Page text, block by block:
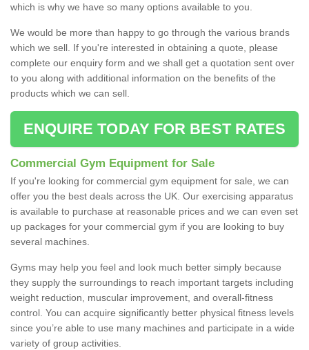
which is why we have so many options available to you.
We would be more than happy to go through the various brands
which we sell. If you're interested in obtaining a quote, please
complete our enquiry form and we shall get a quotation sent over
to you along with additional information on the benefits of the
products which we can sell.
ENQUIRE TODAY FOR BEST RATES
Commercial Gym Equipment for Sale
If you're looking for commercial gym equipment for sale, we can
offer you the best deals across the UK. Our exercising apparatus
is available to purchase at reasonable prices and we can even set
up packages for your commercial gym if you are looking to buy
several machines.
Gyms may help you feel and look much better simply because
they supply the surroundings to reach important targets including
weight reduction, muscular improvement, and overall-fitness
control. You can acquire significantly better physical fitness levels
since you’re able to use many machines and participate in a wide
variety of group activities.